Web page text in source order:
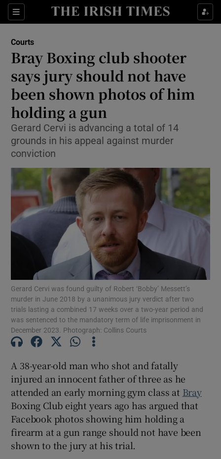
Sections
Show Culture sub sections
Show Technology sub sections
Show Science sub sections
Show Motors sub sections
Show Podcasts sub sections
Show Gaeilge sub sections
Show Sponsored sub sections
Courts
Bray Boxing club shooter
says jury should not have
been shown photos of him
holding a gun
Gerard Cervi is advancing a total of 14
grounds in his appeal against murder
conviction
Gerard Cervi was found guilty of Robert ‘Bobby’ Messett’s
murder in June 2018 by a unanimous jury verdict after two
trials lasting a combined 17 weeks over a two-year period and
was sentenced to the mandatory term of life imprisonment in
December 2023. Photograph: Collins Courts
A 38-year-old man who shot and fatally
injured an innocent father of three as he
attended an early morning gym class at Bray
Boxing Club eight years ago has argued that
Facebook photos showing him holding a
firearm at a gun range should not have been
shown to the jury at his trial.